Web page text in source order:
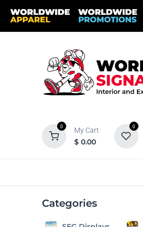
0 My Cart
$ 0.00
0
Categories